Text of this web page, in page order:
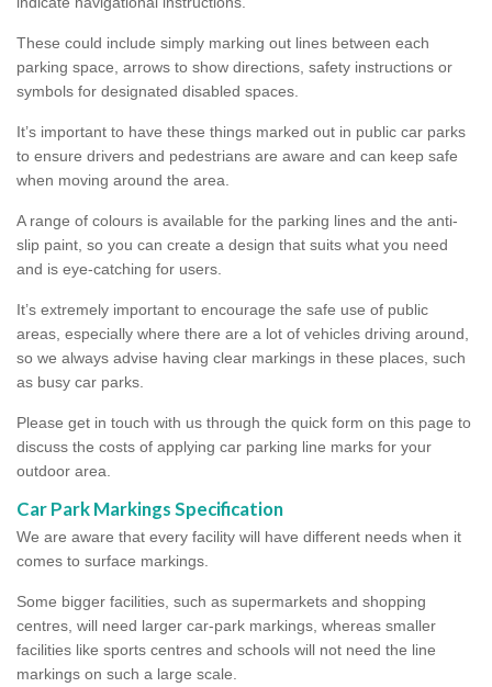
These could include simply marking out lines between each
parking space, arrows to show directions, safety instructions or
symbols for designated disabled spaces.
It’s important to have these things marked out in public car parks
to ensure drivers and pedestrians are aware and can keep safe
when moving around the area.
A range of colours is available for the parking lines and the anti-
slip paint, so you can create a design that suits what you need
and is eye-catching for users.
It’s extremely important to encourage the safe use of public
areas, especially where there are a lot of vehicles driving around,
so we always advise having clear markings in these places, such
as busy car parks.
Please get in touch with us through the quick form on this page to
discuss the costs of applying car parking line marks for your
outdoor area.
Car Park Markings Specification
We are aware that every facility will have different needs when it
comes to surface markings.
Some bigger facilities, such as supermarkets and shopping
centres, will need larger car-park markings, whereas smaller
facilities like sports centres and schools will not need the line
markings on such a large scale.